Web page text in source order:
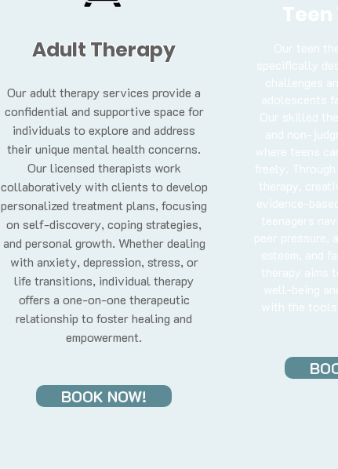
Adult Therapy
Our adult therapy services provide a
confidential and supportive space for
individuals to explore and address
their unique mental health concerns.
Our licensed therapists work
collaboratively with clients to develop
personalized treatment plans, focusing
on self-discovery, coping strategies,
and personal growth. Whether dealing
with anxiety, depression, stress, or
life transitions, individual therapy
offers a one-on-one therapeutic
relationship to foster healing and
empowerment.
BOOK NOW!
Our teen
specifically
challenges
adolescents
Our skilled
and non-
where teens
freely.
therapy,
evidence-
teenagers
peer pressure,
esteem, and
therapy aims
well-being
with the